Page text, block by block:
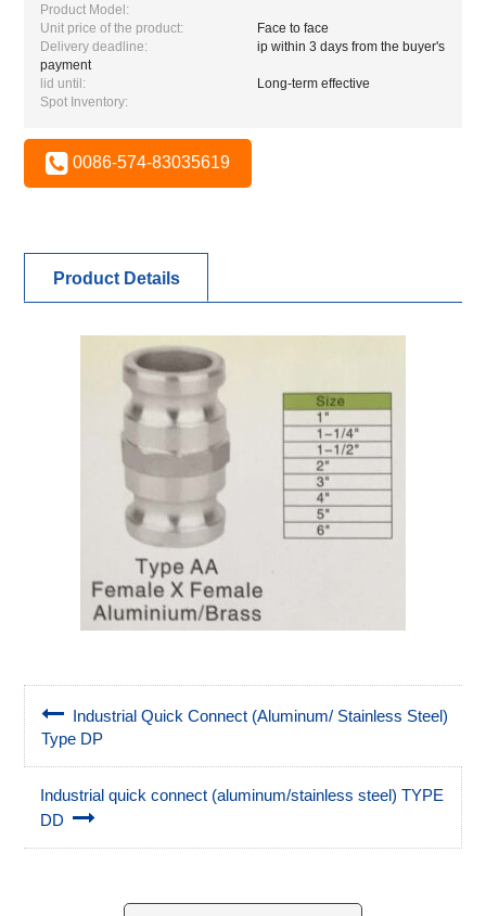
Product Model:
Unit price of the product:
Face to face
Delivery deadline:
ip within 3 days from the buyer's
payment
lid until:
Long-term effective
Spot Inventory:
0086-574-83035619
Product Details
Industrial Quick Connect (Aluminum/ Stainless Steel)
Type DP
Industrial quick connect (aluminum/stainless steel) TYPE
DD